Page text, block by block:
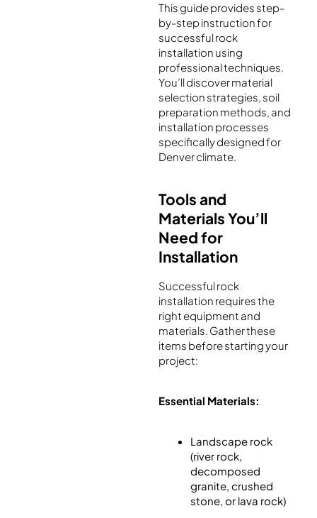
This guide provides step-
by-step instruction for
successful rock
installation using
professional techniques.
You’ll discover material
selection strategies, soil
preparation methods, and
installation processes
specifically designed for
Denver climate.
Tools and
Materials You’ll
Need for
Installation
Successful rock
installation requires the
right equipment and
materials. Gather these
items before starting your
project:
Essential Materials:
Landscape rock
(river rock,
decomposed
granite, crushed
stone, or lava rock)